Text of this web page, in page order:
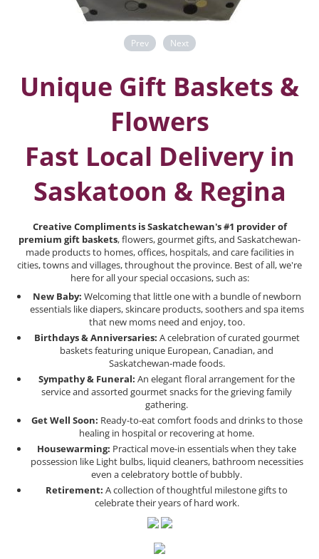
Prev Next
Unique Gift Baskets &
Flowers
Fast Local Delivery in
Saskatoon & Regina
Creative Compliments is Saskatchewan's #1 provider of
premium gift baskets, flowers, gourmet gifts, and Saskatchewan-
made products to homes, offices, hospitals, and care facilities in
cities, towns and villages, throughout the province. Best of all, we're
here for all your special occasions, such as:
New Baby: Welcoming that little one with a bundle of newborn
essentials like diapers, skincare products, soothers and spa items
that new moms need and enjoy, too.
Birthdays & Anniversaries: A celebration of curated gourmet
baskets featuring unique European, Canadian, and
Saskatchewan-made foods.
Sympathy & Funeral: An elegant floral arrangement for the
service and assorted gourmet snacks for the grieving family
gathering.
Get Well Soon: Ready-to-eat comfort foods and drinks to those
healing in hospital or recovering at home.
Housewarming: Practical move-in essentials when they take
possession like Light bulbs, liquid cleaners, bathroom necessities
even a celebratory bottle of bubbly.
Retirement: A collection of thoughtful milestone gifts to
celebrate their years of hard work.